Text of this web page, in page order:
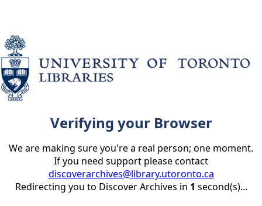
Verifying your Browser
We are making sure you're a real person; one moment.
If you need support please contact
discoverarchives@library.utoronto.ca
Redirecting you to Discover Archives in 1 second(s)...